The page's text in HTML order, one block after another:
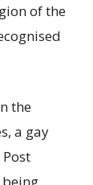
of the
the
a gay